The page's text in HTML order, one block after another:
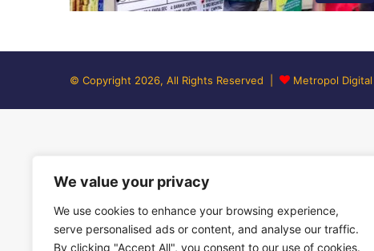
We value your privacy
We use cookies to enhance your browsing experience,
serve personalised ads or content, and analyse our traffic.
By clicking "Accept All", you consent to our use of cookies.
© Copyright 2026, All Rights Reserved | Metropol Digital